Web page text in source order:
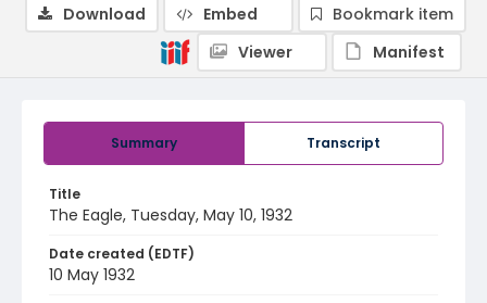
Summary Transcript
Title
The Eagle, Tuesday, May 10, 1932
Date created (EDTF)
10 May 1932
Download Embed
Bookmark item
Viewer
Manifest